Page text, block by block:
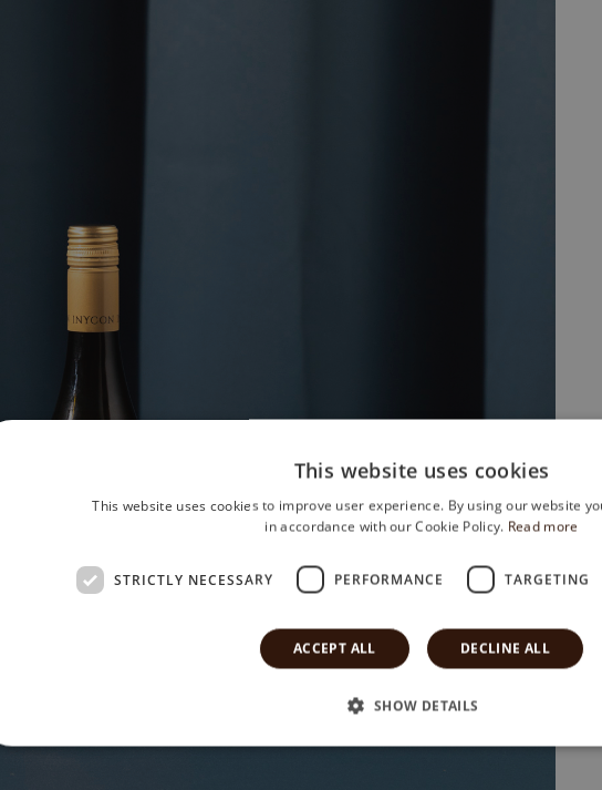
This website uses cookies
This website uses cookies to improve user experience. By using our website
in accordance with our Cookie Policy. Read more
STRICTLY NECESSARY PERFORMANCE TARGETING
ACCEPT ALL DECLINE ALL
SHOW DETAILS